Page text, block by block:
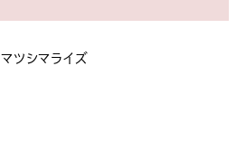
マツシマライズ